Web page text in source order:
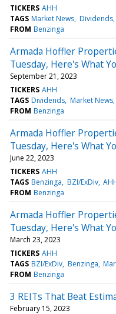
TICKERS AHH
TAGS Market News Dividends
FROM Benzinga
Armada Hoffler
Tuesday, Here's What
September 21, 2023
TICKERS AHH
TAGS Dividends Market News
FROM Benzinga
Armada Hoffler
Tuesday, Here's What
June 22, 2023
TICKERS AHH
TAGS Benzinga BZI/ExDiv
FROM Benzinga
Armada Hoffler
Tuesday, Here's What
March 23, 2023
TICKERS AHH
TAGS BZI/ExDiv Benzinga
FROM Benzinga
3 REITs That Beat
February 15, 2023